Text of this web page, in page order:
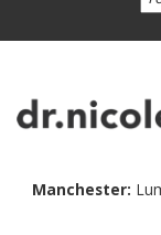
Manchester: